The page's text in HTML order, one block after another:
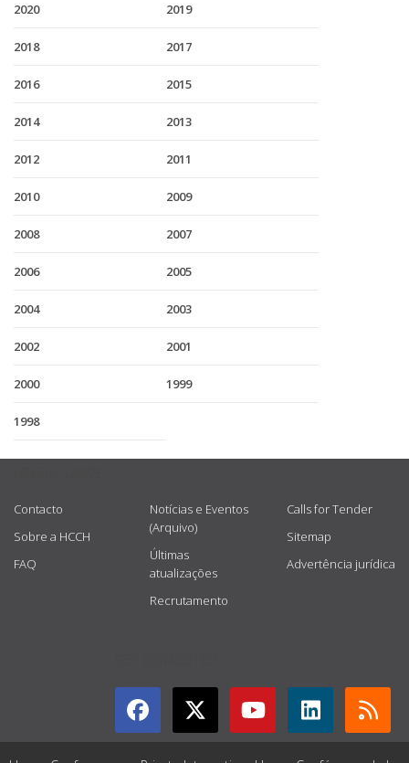
2020 2019
2018 2017
2016 2015
2014 2013
2012 2011
2010 2009
2008 2007
2006 2005
2004 2003
2002 2001
2000 1999
1998
Contacto
Sobre a HCCH
FAQ
Notícias e Eventos
(Arquivo)
Últimas
atualizações
Recrutamento
Calls for Tender
Sitemap
Advertência jurídica